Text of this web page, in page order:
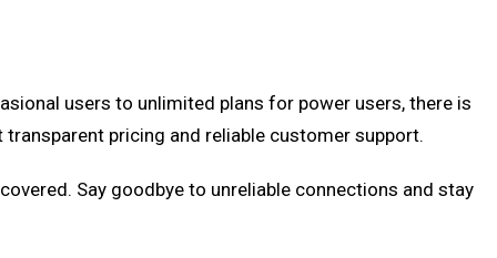
users to unlimited plans for power users, there is
pricing and reliable customer support.
Say goodbye to unreliable connections and stay